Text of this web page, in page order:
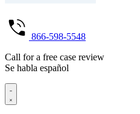
866-598-5548
Call for a free case review
Se habla español